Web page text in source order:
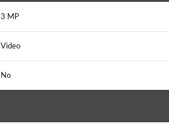
3 MP
Video
No